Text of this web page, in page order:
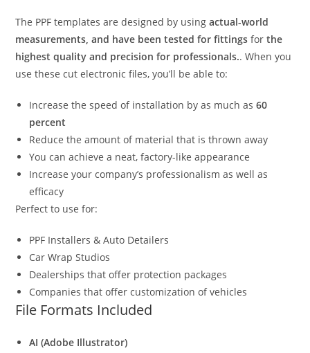
The PPF templates are designed by usingactual-world
measurements, and have been tested for fittings forthe
highest quality and precision for professionals.. When you
use these cut electronic files, you’ll be able to:
Increase the speed of installation by as much as60
percent
Reduce the amount of material that is thrown away
You can achieve a neat, factory-like appearance
Increase your company’s professionalism as well as
efficacy
Perfect to use for:
PPF Installers & Auto Detailers
Car Wrap Studios
Dealerships that offer protection packages
Companies that offer customization of vehicles
File Formats Included
AI (Adobe Illustrator)